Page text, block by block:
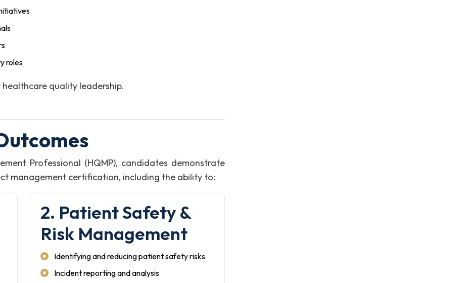
roles
quality leadership.
Professional (HQMP), candidates demonstrate
management certification, including the ability to:
2. Patient Safety &
Risk Management
Identifying and reducing patient safety risks
Incident reporting and analysis